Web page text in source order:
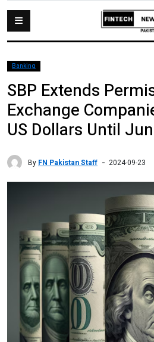
Banking
SBP Extends
Exchange
US Dollars Until
By FN Pakistan Staff 2024-09-23